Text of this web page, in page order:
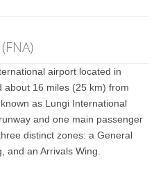
airport located in
about 16 miles (25 km) from
as Lungi International
and one main passenger
distinct zones: a General
and an Arrivals Wing.